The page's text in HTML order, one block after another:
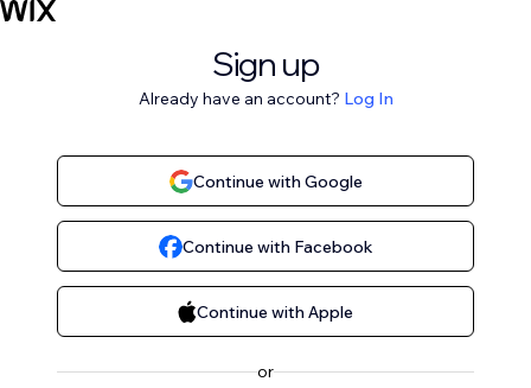
Sign up
Already have an account? Log In
Continue with Google
Continue with Facebook
Continue with Apple
or